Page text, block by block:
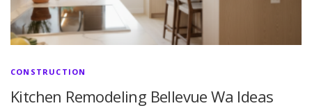
CONSTRUCTION
Kitchen Remodeling Bellevue Wa Ideas